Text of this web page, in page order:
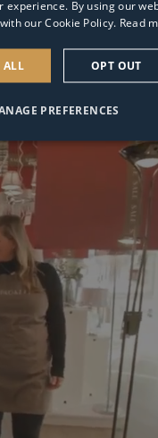
By using our
our Cookie Policy. Read
ALL OPT OUT
PREFERENCES